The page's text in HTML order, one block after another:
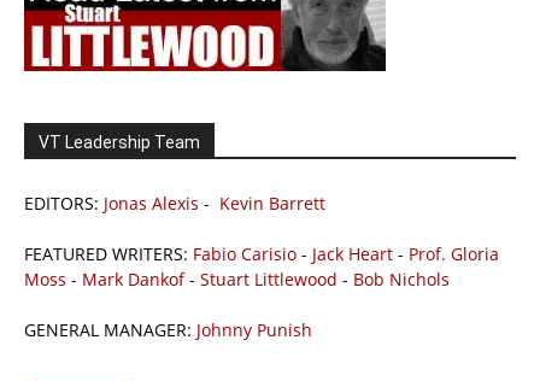
VT Leadership Team
EDITORS: Jonas Alexis - Kevin Barrett
FEATURED WRITERS: Fabio Carisio - Jack Heart - Prof. Gloria
Moss - Mark Dankof- Stuart Littlewood - Bob Nichols
GENERAL MANAGER: Johnny Punish